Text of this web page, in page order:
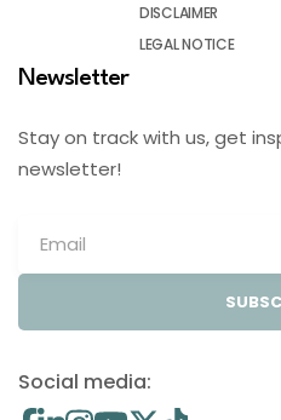
DISCLAIMER
LEGAL NOTICE
Newsletter
Stay on track with us, get
newsletter!
Social media: